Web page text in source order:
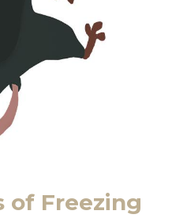
of Freezing